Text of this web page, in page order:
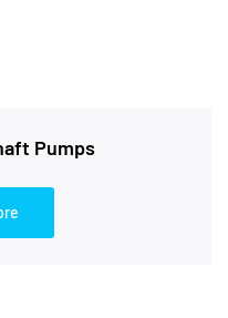
Pumps